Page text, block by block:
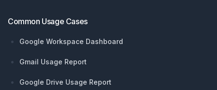
Common Usage Cases
Google Workspace Dashboard
Gmail Usage Report
Google Drive Usage Report